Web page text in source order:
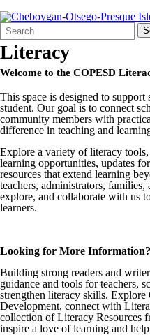
Search
Form
Quick
Search:
Literacy
Welcome to the COPESD
This space is designed to
student. Our goal is to connect
community members with
difference in teaching and
Explore a variety of literacy
learning opportunities, updates
resources that extend learning
teachers, administrators,
explore, and collaborate with us
learners.
Looking for More Information?
Building strong readers and
guidance and tools for teachers,
strengthen literacy skills. Explore
Development, connect with
collection of Literacy Resources
inspire a love of learning and